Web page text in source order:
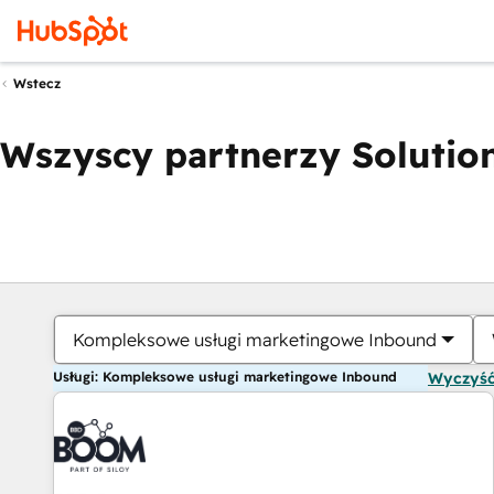
Wstecz
Wszyscy partnerzy
Kompleksowe usługi marketingowe Inbound
Usługi: Kompleksowe usługi marketingowe Inbound